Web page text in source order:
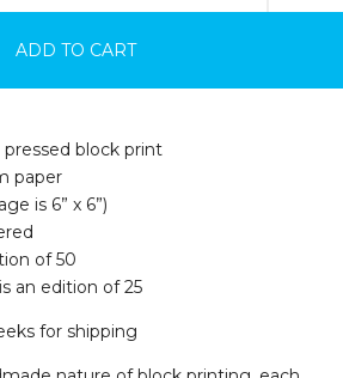
ADD TO CART
block print
paper
is 6” x 6”)
of 50
an edition of 25
for shipping